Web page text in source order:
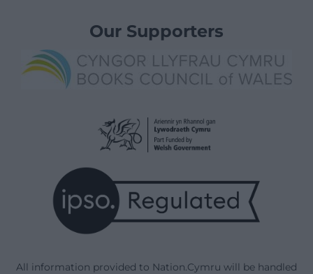
Our Supporters
All information provided to Nation.Cymru will be handled